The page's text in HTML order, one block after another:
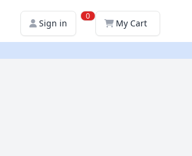
Sign in
0
My Cart